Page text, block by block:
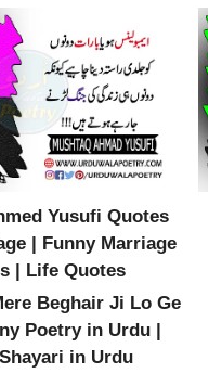
Yusufi Quotes
| Funny Marriage
| Life Quotes
Beghair Ji Lo Ge
Poetry in Urdu |
in Urdu